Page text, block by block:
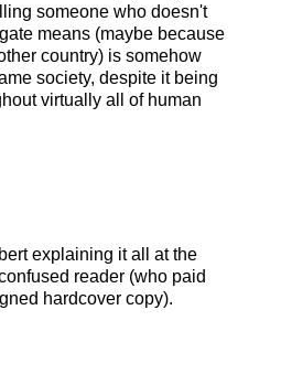
someone who doesn't
means (maybe because
country) is somehow
society, despite it being
virtually all of human
explaining it all at the
reader (who paid
hardcover copy).